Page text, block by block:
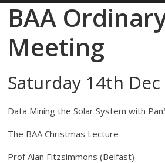
BAA
Meeting
Saturday 14th Dec
Data Mining the Solar System with
The BAA Christmas Lecture
Prof Alan Fitzsimmons (Belfast)